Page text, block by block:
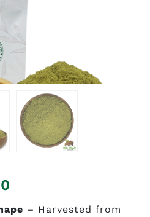
range:
– Harvested from